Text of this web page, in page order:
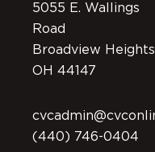
5055 E. Wallings
Road
Broadview
OH 44147
(440) 746-0404